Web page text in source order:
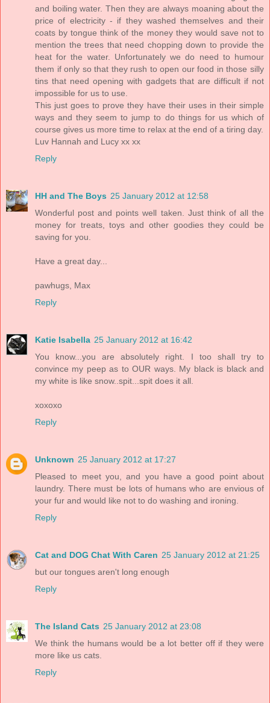
and boiling water. Then they are always moaning about the
price of electricity - if they washed themselves and their
coats by tongue think of the money they would save not to
mention the trees that need chopping down to provide the
heat for the water. Unfortunately we do need to humour
them if only so that they rush to open our food in those silly
tins that need opening with gadgets that are difficult if not
impossible for us to use.
This just goes to prove they have their uses in their simple
ways and they seem to jump to do things for us which of
course gives us more time to relax at the end of a tiring day.
Luv Hannah and Lucy xx xx
Reply
HH and The Boys 25 January 2012 at 12:58
Wonderful post and points well taken. Just think of all the
money for treats, toys and other goodies they could be
saving for you.
Have a great day...
pawhugs, Max
Reply
Katie Isabella 25 January 2012 at 16:42
You know...you are absolutely right. I too shall try to
convince my peep as to OUR ways. My black is black and
my white is like snow..spit...spit does it all.
xoxoxo
Reply
Unknown 25 January 2012 at 17:27
Pleased to meet you, and you have a good point about
laundry. There must be lots of humans who are envious of
your fur and would like not to do washing and ironing.
Reply
Cat and DOG Chat With Caren 25 January 2012 at 21:25
but our tongues aren't long enough
Reply
The Island Cats 25 January 2012 at 23:08
We think the humans would be a lot better off if they were
more like us cats.
Reply